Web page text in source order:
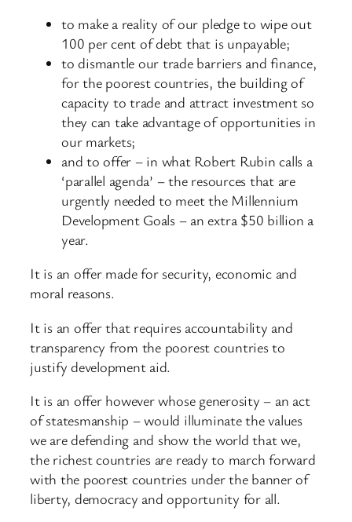
to make a reality of our pledge to wipe out
100 per cent of debt that is unpayable;
to dismantle our trade barriers and finance,
for the poorest countries, the building of
capacity to trade and attract investment so
they can take advantage of opportunities in
our markets;
and to offer – in what Robert Rubin calls a
‘parallel agenda’ – the resources that are
urgently needed to meet the Millennium
Development Goals – an extra $50 billion a
year.
It is an offer made for security, economic and
moral reasons.
It is an offer that requires accountability and
transparency from the poorest countries to
justify development aid.
It is an offer however whose generosity – an act
of statesmanship – would illuminate the values
we are defending and show the world that we,
the richest countries are ready to march forward
with the poorest countries under the banner of
liberty, democracy and opportunity for all.